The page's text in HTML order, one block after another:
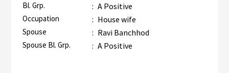
Bl. Grp. : A Positive
Occupation : House wife
Spouse : Ravi Banchhod
Spouse Bl. Grp. : A Positive